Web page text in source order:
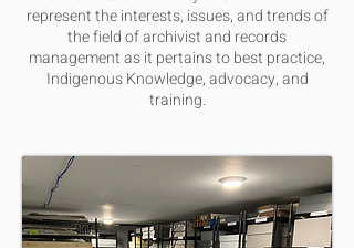
represent the interests, issues, and trends of
the field of archivist and records
management as it pertains to best practice,
Indigenous Knowledge, advocacy, and
training.